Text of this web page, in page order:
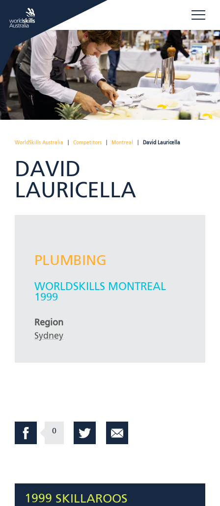
WorldSkills Australia Competitors Montreal David Lauricella
DAVID
LAURICELLA
PLUMBING
WORLDSKILLS MONTREAL
1999
Region
Sydney
0
1999 SKILLAROOS